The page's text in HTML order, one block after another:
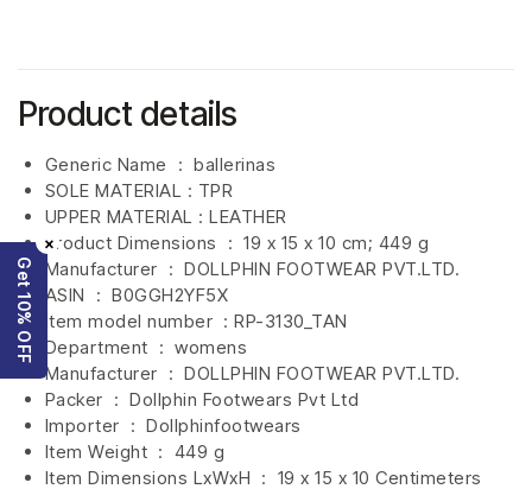
Product details
Product Dimensions ‏ : ‎ 19 x 15 x 10 cm; 449 g
Manufacturer ‏ : ‎ DOLLPHIN FOOTWEAR PVT.LTD.
ASIN ‏ : ‎ B0GGH2YF5X
Item model number ‏ : RP-3130_TAN
Department ‏ : ‎ womens
Manufacturer ‏ : ‎ DOLLPHIN FOOTWEAR PVT.LTD.
Packer ‏ : ‎ Dollphin Footwears Pvt Ltd
Importer ‏ : ‎ Dollphinfootwears
Item Weight ‏ : ‎ 449 g
Item Dimensions LxWxH ‏ : ‎ 19 x 15 x 10 Centimeters
Generic Name ‏ : ‎ ballerinas
SOLE MATERIAL : TPR
UPPER MATERIAL : LEATHER
×
Get 10% OFF